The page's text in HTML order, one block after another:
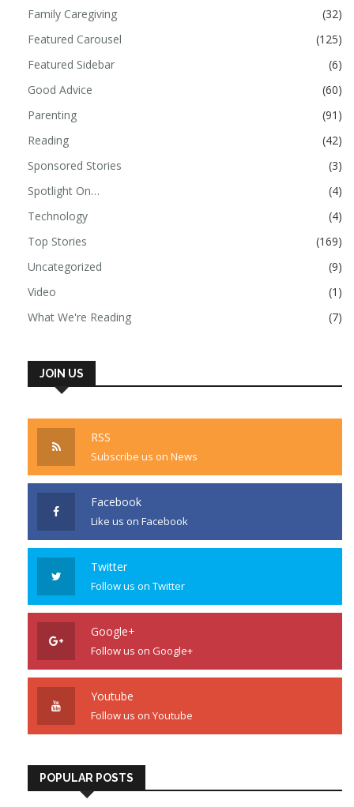
Family Caregiving
(32)
Featured Carousel
(125)
Featured Sidebar
(6)
Good Advice
(60)
Parenting
(91)
Reading
(42)
Sponsored Stories
(3)
Spotlight On…
(4)
Technology
(4)
Top Stories
(169)
Uncategorized
(9)
Video
(1)
What We're Reading
(7)
JOIN US
RSS
Subscribe us on News
Facebook
Like us on Facebook
Twitter
Follow us on Twitter
Google+
Follow us on Google+
Youtube
Follow us on Youtube
POPULAR POSTS